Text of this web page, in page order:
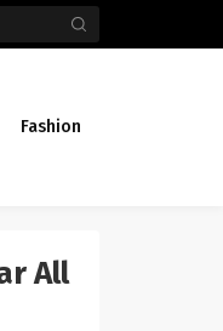
Fashion
All